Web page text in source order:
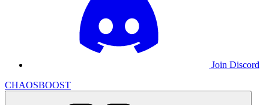
Join Discord
CHAOSBOOST